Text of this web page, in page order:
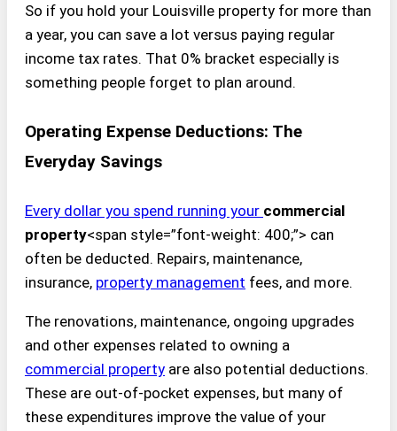
So if you hold your Louisville property for more than
a year, you can save a lot versus paying regular
income tax rates. That 0% bracket especially is
something people forget to plan around.
Operating Expense Deductions: The
Everyday Savings
Every dollar you spend running your commercial
property<span style=”font-weight: 400;”> can
often be deducted. Repairs, maintenance,
insurance, property management fees, and more.
The renovations, maintenance, ongoing upgrades
and other expenses related to owning a
commercial property are also potential deductions.
These are out-of-pocket expenses, but many of
these expenditures improve the value of your